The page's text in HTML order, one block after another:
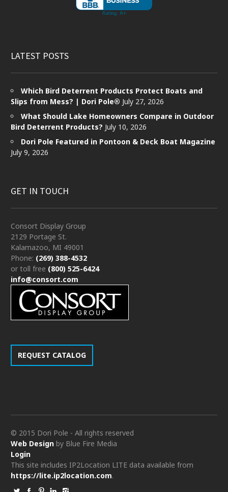
LATEST POSTS
Which Bird Deterrent Products Protect Boats and
Slips from Mess? | Dori Pole® July 27, 2026
What Should Lake Homeowners Compare in Outdoor
Bird Deterrent Products? July 10, 2026
Dori Pole Featured in Pontoon & Deck Boat Magazine
July 9, 2026
GET IN TOUCH
Consort Display Group
2129 Portage St.
Kalamazoo, MI 49001
Phone: (269) 388-4532
or toll free (800) 525-6424
info@consort.com
REQUEST CATALOG
© 2015 Dori Pole - All rights reserved
Web Design by Blue Fire Media
Login
This site includes IP2Location LITE data available from
https://lite.ip2location.com.